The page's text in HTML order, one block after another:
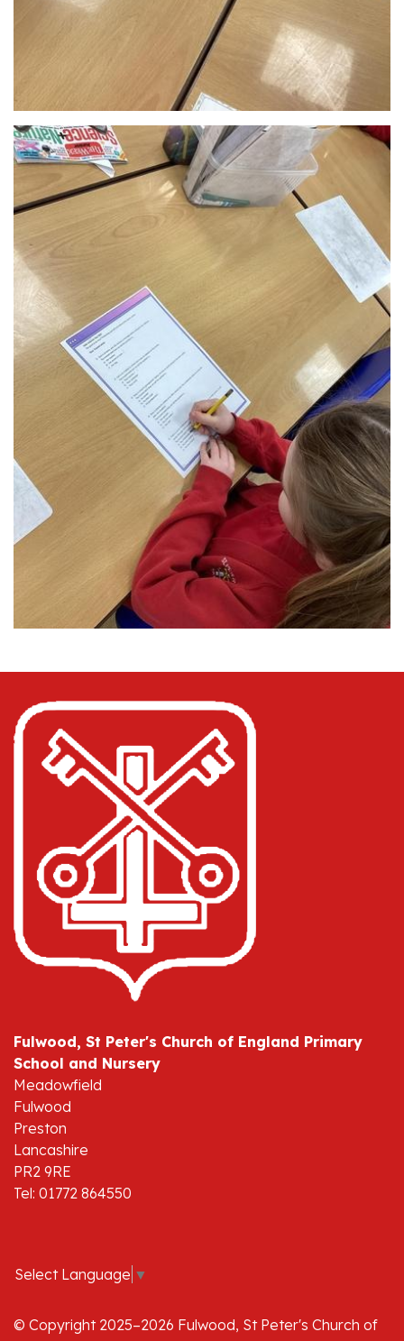
Fulwood, St Peter's Church of England Primary
School and Nursery
Meadowfield
Fulwood
Preston
Lancashire
PR2 9RE
Tel: 01772 864550
Select Language ▼
© Copyright 2025–2026 Fulwood, St Peter's Church of